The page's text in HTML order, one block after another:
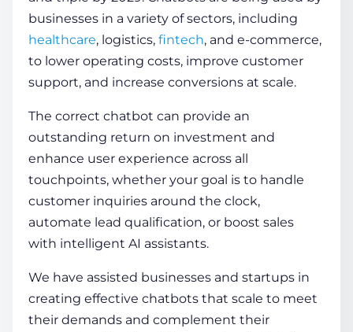
businesses in a variety of sectors, including
healthcare, logistics, fintech, and e-commerce,
to lower operating costs, improve customer
support, and increase conversions at scale.
The correct chatbot can provide an
outstanding return on investment and
enhance user experience across all
touchpoints, whether your goal is to handle
customer inquiries around the clock,
automate lead qualification, or boost sales
with intelligent AI assistants.
We have assisted businesses and startups in
creating effective chatbots that scale to meet
their demands and complement their